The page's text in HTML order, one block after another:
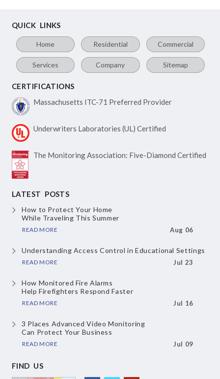
QUICK LINKS
Home Residential Commercial
Services Company Sitemap
CERTIFICATIONS
Massachusetts ITC-71 Preferred Provider
Underwriters Laboratories (UL) Certified
The Monitoring Association: Five-Diamond Certified
LATEST POSTS
How to Protect Your Home
While Traveling This Summer
READ MORE Aug 06
Understanding Access Controlin Educational Settings
READ MORE Jul 23
How Monitored Fire Alarms
Help Firefighters Respond Faster
READ MORE Jul 16
3 Places Advanced Video Monitoring
Can Protect Your Business
READ MORE Jul 09
FIND US